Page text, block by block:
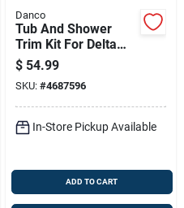
Danco
Tub And Shower
Trim Kit For Delta
Faucets Chrome
Finish With Acrylic
And Metal Handles
$ 54.99
SKU: #4687596
In-Store Pickup Available
ADD TO CART